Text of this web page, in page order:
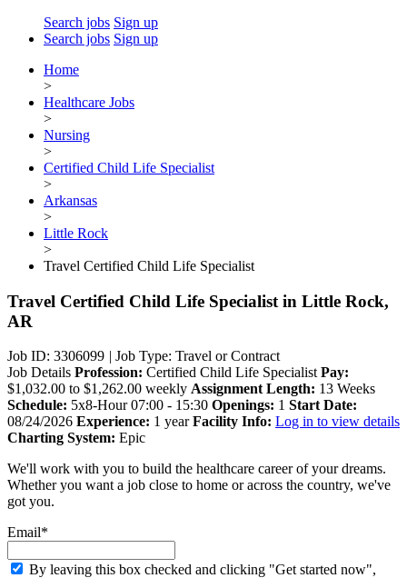
Search jobs Sign up
Search jobs Sign up
Home
>
Healthcare Jobs
>
Nursing
>
Certified Child Life Specialist
>
Arkansas
>
Little Rock
>
Travel Certified Child Life Specialist
Travel Certified Child Life Specialist in Little Rock,
AR
Job ID: 3306099 | Job Type: Travel or Contract
Job Details Profession: Certified Child Life Specialist Pay:
$1,032.00 to $1,262.00 weekly Assignment Length: 13 Weeks
Schedule: 5x8-Hour 07:00 - 15:30 Openings: 1 Start Date:
08/24/2026 Experience: 1 year Facility Info: Log in to view details
Charting System: Epic
We'll work with you to build the healthcare career of your dreams.
Whether you want a job close to home or across the country, we've
got you.
Email*
By leaving this box checked and clicking "Get started now",